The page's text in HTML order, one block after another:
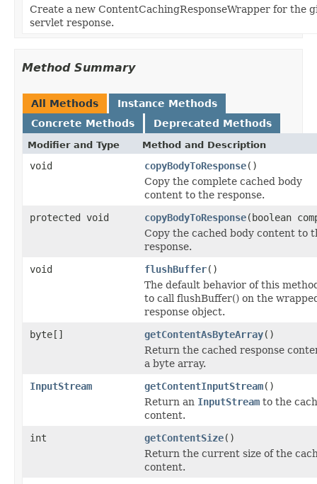
Create a new ContentCachingResponseWrapper for the
servlet response.
Method Summary
All Methods
Instance Methods
Concrete Methods
Deprecated Methods
Modifier and Type Method and Description
void copyBodyToResponse()
Copy the complete cached body
content to the response.
protected void
copyBodyToResponse(boolean
Copy the cached body content to
response.
void
flushBuffer()
The default behavior of this
to call flushBuffer() on the
response object.
byte[]
getContentAsByteArray()
Return the cached response
a byte array.
InputStream
getContentInputStream()
Return an InputStream to the
content.
int
getContentSize()
Return the current size of the
content.